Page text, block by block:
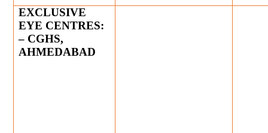
EXCLUSIVE
EYE CENTRES:
– CGHS,
AHMEDABAD